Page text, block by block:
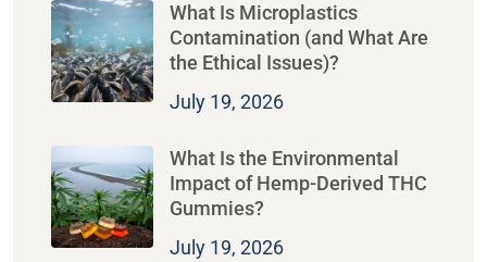
What Is Microplastics
Contamination (and What Are
the Ethical Issues)?
July 19, 2026
What Is the Environmental
Impact of Hemp-Derived THC
Gummies?
July 19, 2026